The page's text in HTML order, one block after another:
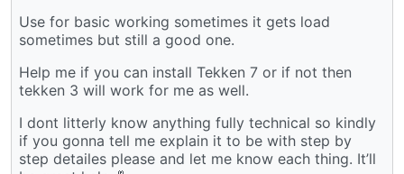
Use for basic working sometimes it gets load
sometimes but still a good one.
Help me if you can install Tekken 7 or if not then
tekken 3 will work for me as well.
I dont litterly know anything fully technical so kindly
if you gonna tell me explain it to be with step by
step detailes please and let me know each thing. It’ll